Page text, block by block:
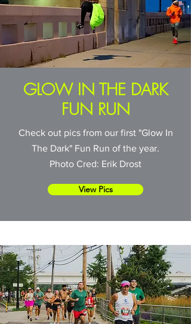
GLOW IN THE DARK
FUN RUN
Check out pics from our first "Glow In
The Dark" Fun Run of the year.
Photo Cred: Erik Drost
View Pics